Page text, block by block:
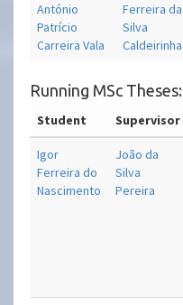
António
Patrício
Carreira Vala
Ferreira da
Silva
Caldeirinha
Running MSc Theses:
Student Supervisor
Igor
Ferreira do
Nascimento
João da
Silva
Pereira